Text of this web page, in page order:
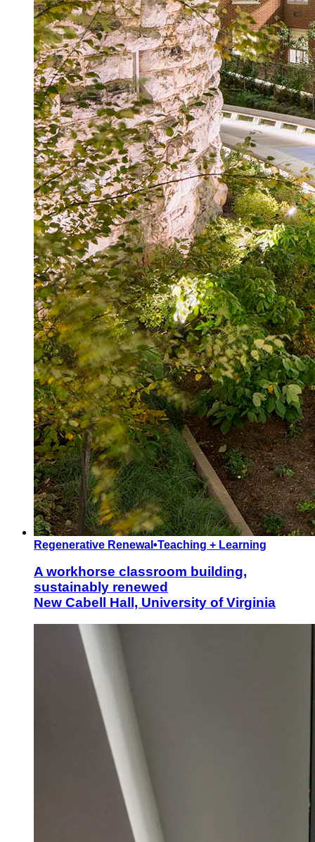
Regenerative Renewal •Teaching + Learning
A workhorse classroom building,
sustainably renewed
New Cabell Hall, University of Virginia